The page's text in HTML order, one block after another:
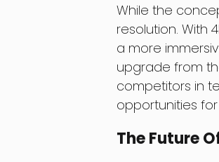
While the
resolution. With
a more
upgrade from
competitors in
opportunities
The Future